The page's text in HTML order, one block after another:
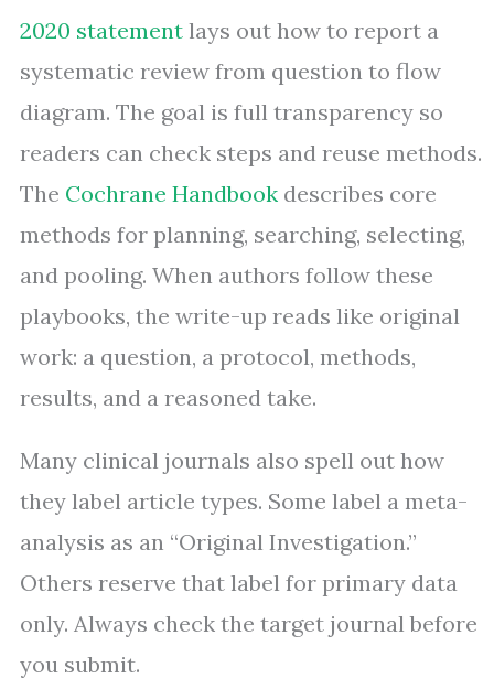
2020 statement lays out how to report a
systematic review from question to flow
diagram. The goal is full transparency so
readers can check steps and reuse methods.
The Cochrane Handbook describes core
methods for planning, searching, selecting,
and pooling. When authors follow these
playbooks, the write-up reads like original
work: a question, a protocol, methods,
results, and a reasoned take.
Many clinical journals also spell out how
they label article types. Some label a meta-
analysis as an “Original Investigation.”
Others reserve that label for primary data
only. Always check the target journal before
you submit.